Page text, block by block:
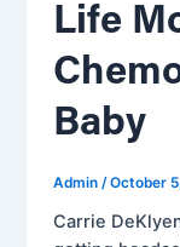
Life
Baby
Admin/October
Carrie